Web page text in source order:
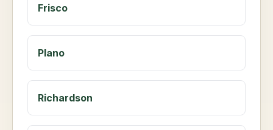
Frisco
Plano
Richardson